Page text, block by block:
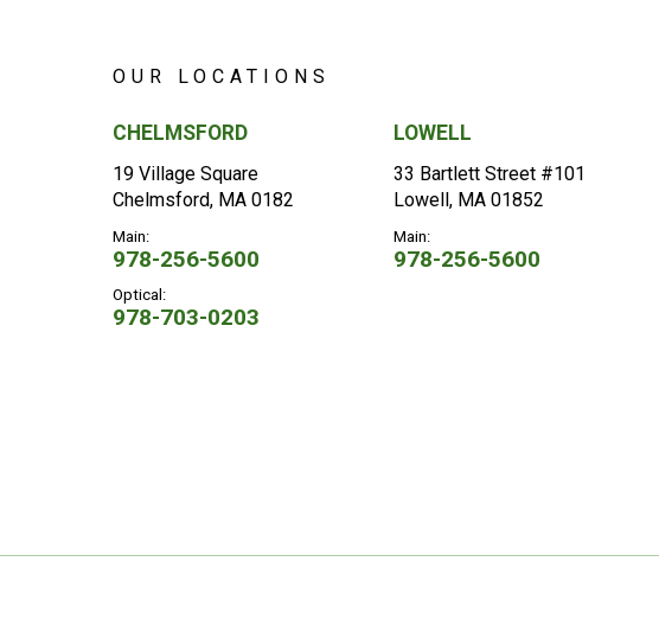
OUR LOCATIONS
CHELMSFORD
19 Village Square
Chelmsford, MA 0182
Main:
978-256-5600
Optical:
978-703-0203
LOWELL
33 Bartlett Street #101
Lowell, MA 01852
Main:
978-256-5600